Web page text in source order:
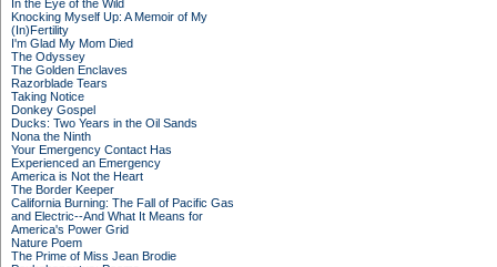
In the Eye of the Wild
Knocking Myself Up: A Memoir of My
(In)Fertility
I'm Glad My Mom Died
The Odyssey
The Golden Enclaves
Razorblade Tears
Taking Notice
Donkey Gospel
Ducks: Two Years in the Oil Sands
Nona the Ninth
Your Emergency Contact Has
Experienced an Emergency
America is Not the Heart
The Border Keeper
California Burning: The Fall of Pacific Gas
and Electric--And What It Means for
America's Power Grid
Nature Poem
The Prime of Miss Jean Brodie